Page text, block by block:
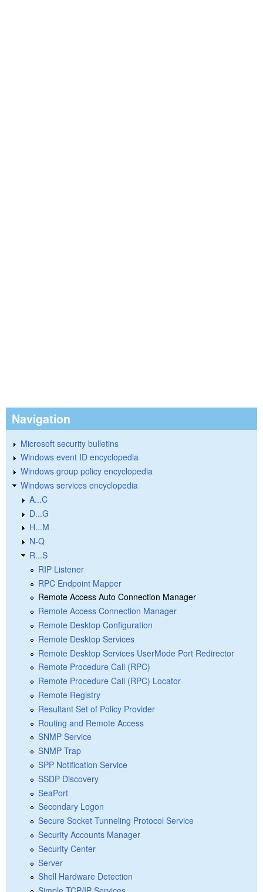
Navigation
Microsoft security bulletins
Windows event ID encyclopedia
Windows group policy encyclopedia
Windows services encyclopedia
A...C
D...G
H...M
N-Q
R...S
RIP Listener
RPC Endpoint Mapper
Remote Access Auto Connection Manager
Remote Access Connection Manager
Remote Desktop Configuration
Remote Desktop Services
Remote Desktop Services UserMode Port Redirector
Remote Procedure Call (RPC)
Remote Procedure Call (RPC) Locator
Remote Registry
Resultant Set of Policy Provider
Routing and Remote Access
SNMP Service
SNMP Trap
SPP Notification Service
SSDP Discovery
SeaPort
Secondary Logon
Secure Socket Tunneling Protocol Service
Security Accounts Manager
Security Center
Server
Shell Hardware Detection